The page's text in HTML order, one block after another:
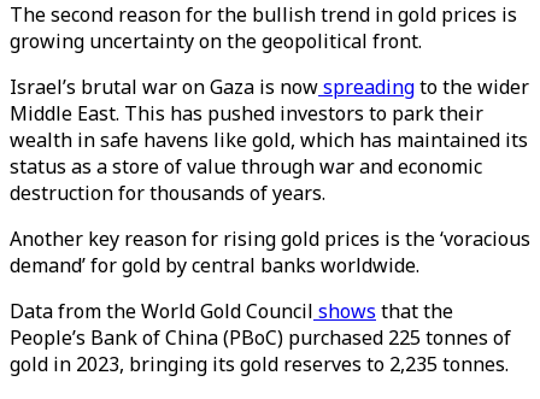
The second reason for the bullish trend in gold prices is
growing uncertainty on the geopolitical front.
Israel’s brutal war on Gaza is nowspreadingto the wider
Middle East. This has pushed investors to park their
wealth in safe havens like gold, which has maintained its
status as a store of value through war and economic
destruction for thousands of years.
Another key reason for rising gold prices is the ‘voracious
demand’ for gold by central banks worldwide.
Data from the World Gold Council shows that the
People’s Bank of China (PBoC) purchased 225 tonnes of
gold in 2023, bringing its gold reserves to 2,235 tonnes.